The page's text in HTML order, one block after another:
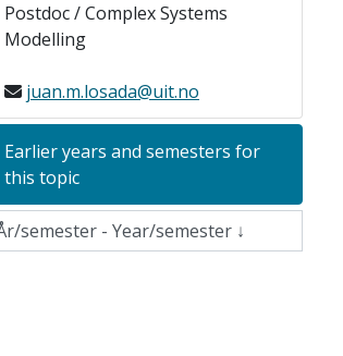
Postdoc / Complex Systems
Modelling
juan.m.losada@uit.no
Earlier years and semesters for
this topic